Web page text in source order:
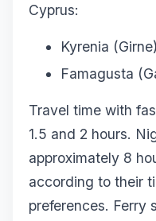
Cyprus:
Kyrenia (Girne)
Famagusta
Travel time with
1.5 and 2 hours.
approximately 8
according to their
preferences. Ferry